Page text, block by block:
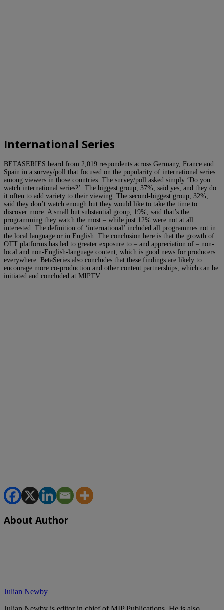
International Series
BETASERIES heard from 2,019 respondents across Germany, France and
Spain in a survey/poll that focused on the popularity of international series
among viewers in those countries. The survey/poll asked simply ‘Do you
watch international series?’. The biggest group, 37%, said yes, and they do
it often to add variety to their viewing. The second-biggest group, 32%,
said they don’t watch enough but they would like to take the time to
discover more. A small but substantial group, 19%, said that’s the
programming they watch the most – while just 12% were not at all
interested. The definition of ‘international’ included all programmes not in
the local language or in English. The conclusion here is that the growth of
OTT platforms has led to greater exposure to – and appreciation of – non-
local and non-English-language content, which is good news for producers
everywhere. BetaSeries also concludes that these findings are likely to
encourage more co-production and other content partnerships, which can be
initiated and concluded at MIPTV.
About Author
Julian Newby